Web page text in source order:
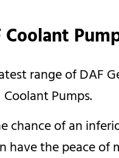
Coolant
range of DAF
Coolant Pumps.
chance of an
have the peace of